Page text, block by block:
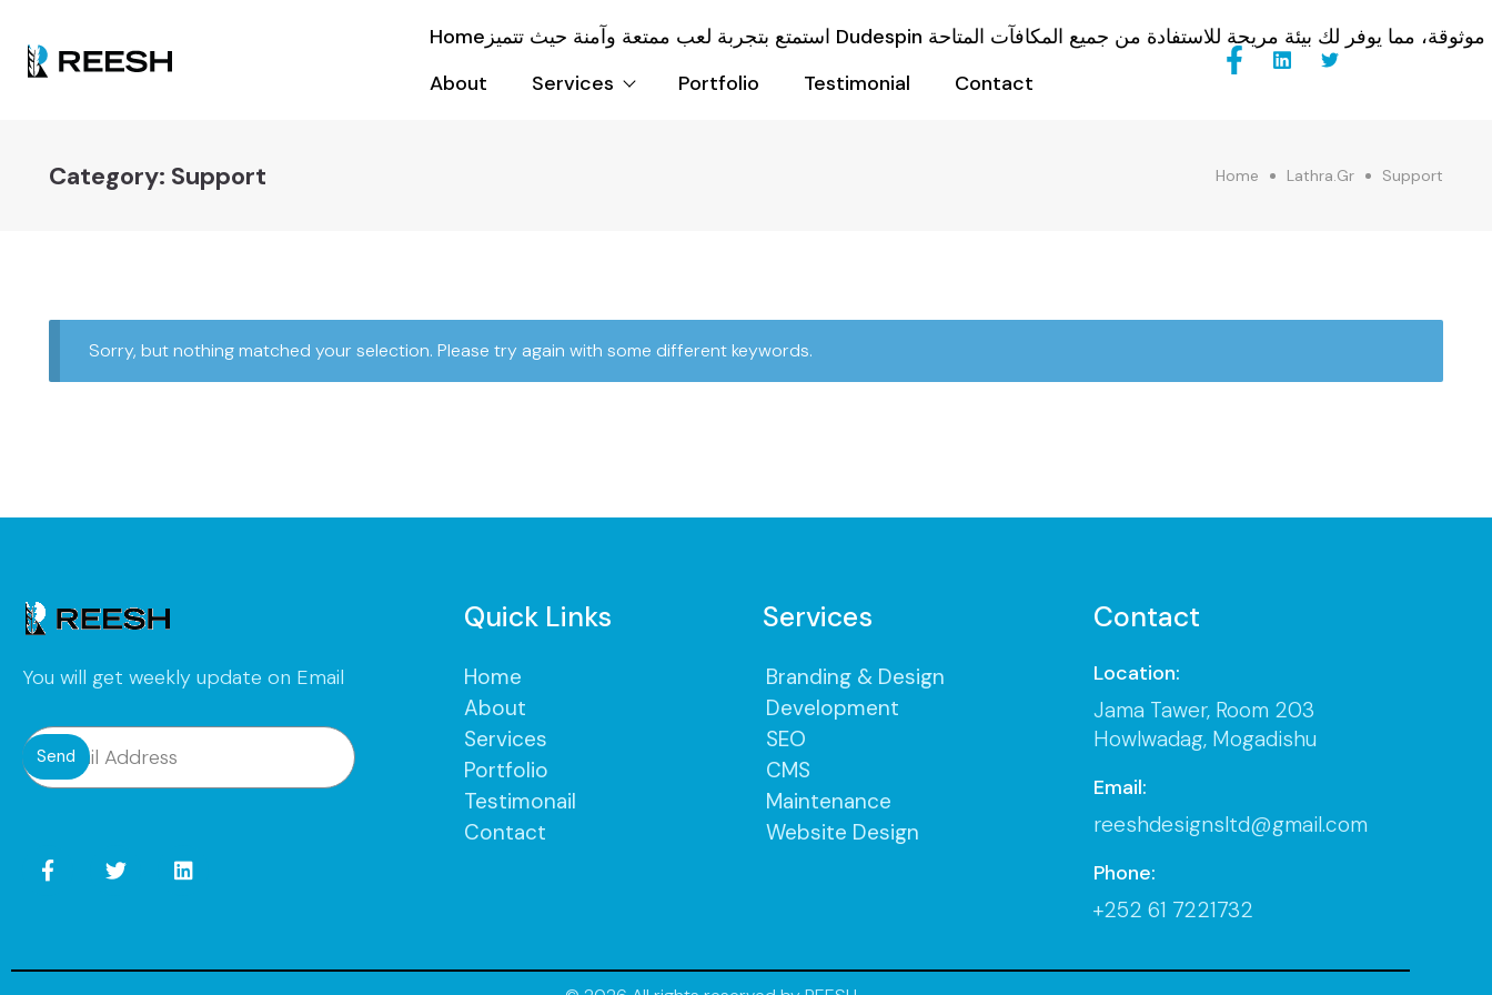
About Services Portfolio Testimonial Contact
Category: Support Home Lathra.gr Support
Sorry, but nothing matched your selection. Please try again with some different keywords.
You will get weekly update on Email
Send
Quick Links
Home
About
Services
Portfolio
Testimonail
Contact
Services
Branding & Design
Development
SEO
CMS
Maintenance
Website Design
Contact
Location:
Jama Tawer, Room 203
Howlwadag, Mogadishu
Email:
reeshdesignsltd@gmail.com
Phone:
+252 61 7221732